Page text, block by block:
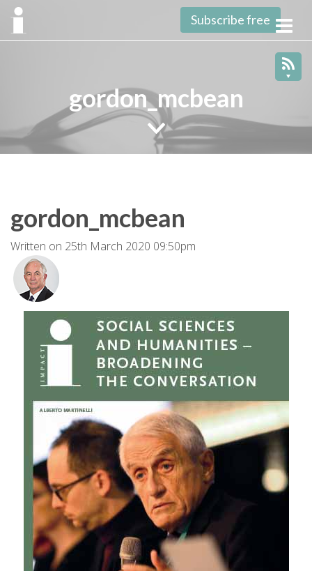
Subscribe free
gordon_mcbean
gordon_mcbean
Written on 25th March 2020 09:50pm